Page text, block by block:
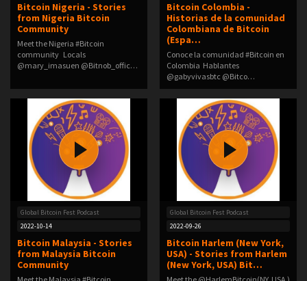
Bitcoin Nigeria - Stories
from Nigeria Bitcoin
Community
Meet the Nigeria #Bitcoin
community Locals
@mary_imasuen @Bitnob_offic…
Bitcoin Colombia -
Historias de la comunidad
Colombiana de Bitcoin
(Espa…
Conoce la comunidad #Bitcoin en
Colombia Hablantes
@gabyvivasbtc @Bitco…
Global Bitcoin Fest Podcast
2022-10-14
Bitcoin Malaysia - Stories
from Malaysia Bitcoin
Community
Global Bitcoin Fest Podcast
2022-09-26
Bitcoin Harlem (New York,
USA) - Stories from Harlem
(New York, USA) Bit…